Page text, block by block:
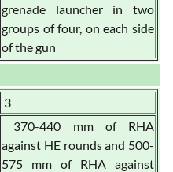
grenade launcher in two
groups of four, on each side
of the gun
3
370-440 mm of RHA
against HE rounds and 500-
575 mm of RHA against